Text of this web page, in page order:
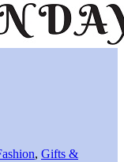
, Gifts &